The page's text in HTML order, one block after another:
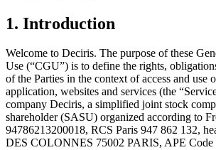
1. Introduction
Welcome to Deciris. The purpose of these
Use (“CGU”) is to define the rights,
of the Parties in the context of access and use
application, websites and services (the
company Deciris, a simplified joint stock
shareholder (SASU) organized according to
94786213200018, RCS Paris 947 862 132,
DES COLONNES 75002 PARIS, APE Code